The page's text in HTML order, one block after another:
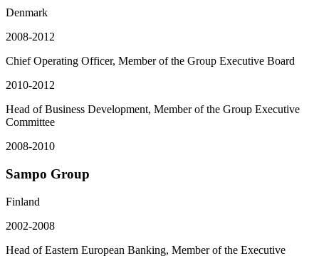
Denmark
2008-2012
Chief Operating Officer, Member of the Group Executive Board
2010-2012
Head of Business Development, Member of the Group Executive
Committee
2008-2010
Sampo Group
Finland
2002-2008
Head of Eastern European Banking, Member of the Executive